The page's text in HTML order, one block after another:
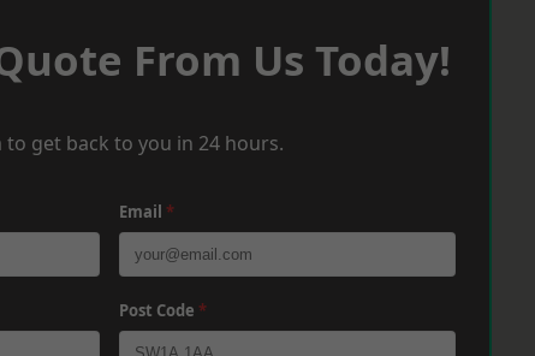
From Us Today!
to get back to you in 24 hours.
Email *
Post Code *